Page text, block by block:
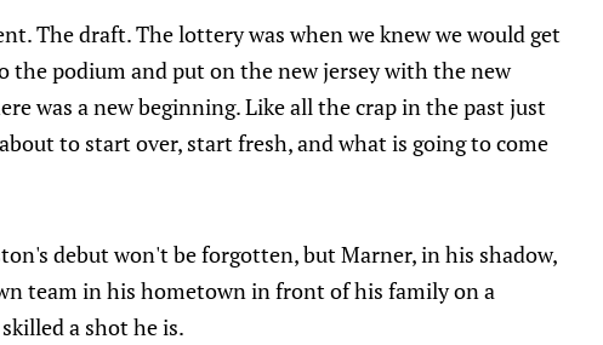
The draft. The lottery was when we knew we would get
the podium and put on the new jersey with the new
was a new beginning. Like all the crap in the past just
to start over, start fresh, and what is going to come
debut won't be forgotten, but Marner, in his shadow,
team in his hometown in front of his family on a
a shot he is.